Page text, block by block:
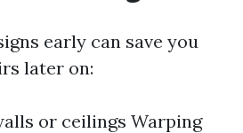
early can save you
later on:
or ceilings Warping